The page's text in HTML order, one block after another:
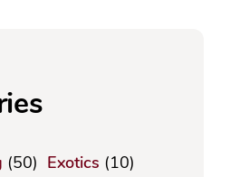
(50) Exotics (10)